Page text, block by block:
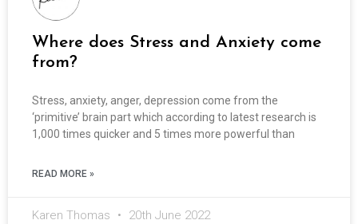
Where does Stress and Anxiety come
from?
Stress, anxiety, anger, depression come from the
‘primitive’ brain part which according to latest research is
1,000 times quicker and 5 times more powerful than
READ MORE »
Karen Thomas 20th June 2022